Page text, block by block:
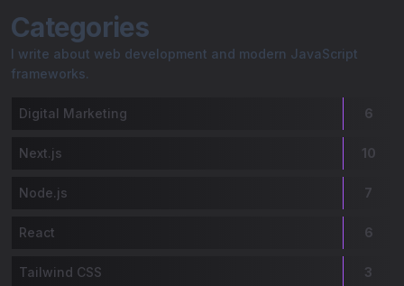
Categories
I write about web development and modern JavaScript
frameworks.
Digital Marketing 6
Next.js 10
Node.js 7
React 6
Tailwind CSS 3